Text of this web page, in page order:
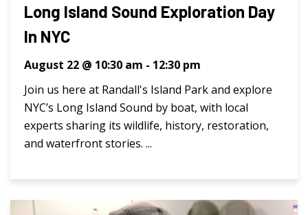
Long Island Sound Exploration Day
In NYC
August 22 @ 10:30 am - 12:30 pm
Join us here at Randall's Island Park and explore
NYC’s Long Island Sound by boat, with local
experts sharing its wildlife, history, restoration,
and waterfront stories. ...